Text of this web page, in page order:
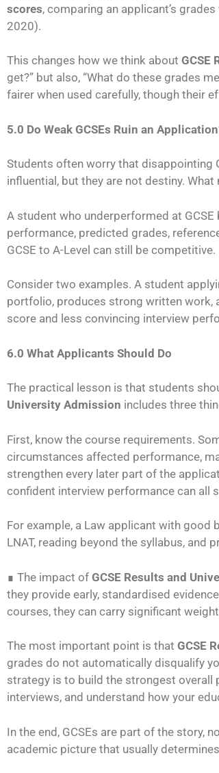
scores, comparing an applicant’s
2020).
This changes how we think about GCSE
get?” but also, “What do these grades
fairer when used carefully, though their
5.0 Do Weak GCSEs Ruin an
Students often worry that disappointing
influential, but they are not destiny.
A student who underperformed at
performance, predicted grades,
GCSE to A-Level can still be competitive.
Consider two examples. A student
portfolio, produces strong written work,
score and less convincing interview
6.0 What Applicants Should Do
The practical lesson is that students
University Admission includes three
First, know the course requirements.
circumstances affected performance,
strengthen every later part of the
confident interview performance can all
For example, a Law applicant with good
LNAT, reading beyond the syllabus,
∎ The impact of GCSE Results and
they provide early, standardised
courses, they can carry significant
The most important point is that GCSE
grades do not automatically disqualify
strategy is to build the strongest overall
interviews, and understand how your
In the end, GCSEs are part of the story,
academic picture that usually